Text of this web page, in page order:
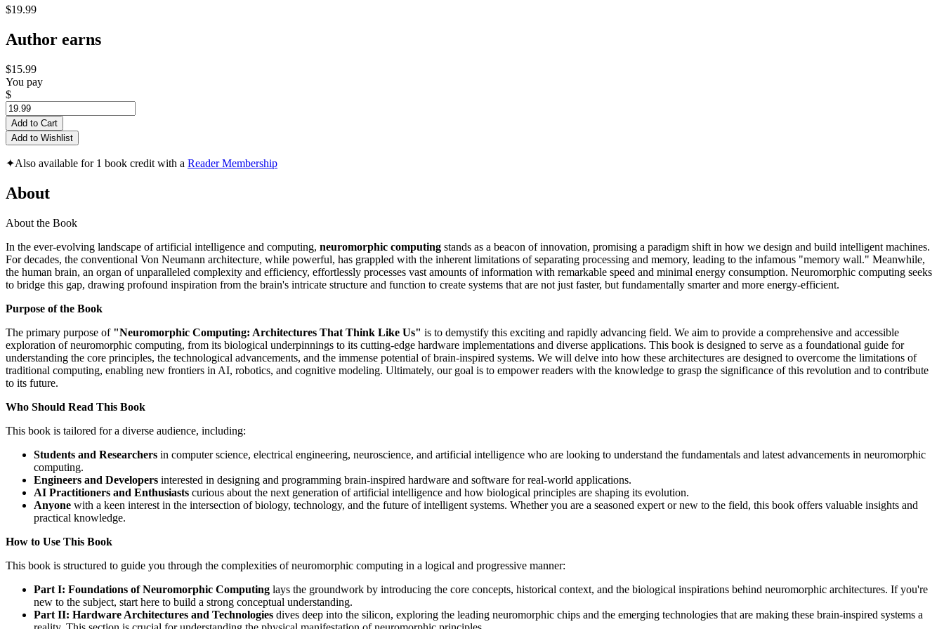
$19.99
Author earns
$15.99
You pay
$
Add to Cart
Add to Wishlist
✦Also available for 1 book credit with a Reader Membership
About
About the Book
In the ever-evolving landscape of artificial intelligence and computing, neuromorphic computing stands as a beacon of innovation, promising a paradigm shift in how we design and build intelligent machines.
For decades, the conventional Von Neumann architecture, while powerful, has grappled with the inherent limitations of separating processing and memory, leading to the infamous "memory wall." Meanwhile,
the human brain, an organ of unparalleled complexity and efficiency, effortlessly processes vast amounts of information with remarkable speed and minimal energy consumption. Neuromorphic computing seeks
to bridge this gap, drawing profound inspiration from the brain's intricate structure and function to create systems that are not just faster, but fundamentally smarter and more energy-efficient.
Purpose of the Book
The primary purpose of "Neuromorphic Computing: Architectures That Think Like Us" is to demystify this exciting and rapidly advancing field. We aim to provide a comprehensive and accessible
exploration of neuromorphic computing, from its biological underpinnings to its cutting-edge hardware implementations and diverse applications. This book is designed to serve as a foundational guide for
understanding the core principles, the technological advancements, and the immense potential of brain-inspired systems. We will delve into how these architectures are designed to overcome the limitations of
traditional computing, enabling new frontiers in AI, robotics, and cognitive modeling. Ultimately, our goal is to empower readers with the knowledge to grasp the significance of this revolution and to contribute
to its future.
Who Should Read This Book
This book is tailored for a diverse audience, including:
Students and Researchers in computer science, electrical engineering, neuroscience, and artificial intelligence who are looking to understand the fundamentals and latest advancements in neuromorphic
computing.
Engineers and Developers interested in designing and programming brain-inspired hardware and software for real-world applications.
AI Practitioners and Enthusiasts curious about the next generation of artificial intelligence and how biological principles are shaping its evolution.
Anyone with a keen interest in the intersection of biology, technology, and the future of intelligent systems. Whether you are a seasoned expert or new to the field, this book offers valuable insights and
practical knowledge.
How to Use This Book
This book is structured to guide you through the complexities of neuromorphic computing in a logical and progressive manner:
Part I: Foundations of Neuromorphic Computing lays the groundwork by introducing the core concepts, historical context, and the biological inspirations behind neuromorphic architectures. If you're
new to the subject, start here to build a strong conceptual understanding.
Part II: Hardware Architectures and Technologies dives deep into the silicon, exploring the leading neuromorphic chips and the emerging technologies that are making these brain-inspired systems a